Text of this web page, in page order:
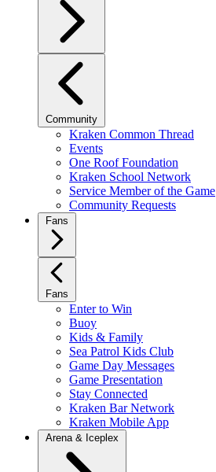
Community
Kraken Common Thread
Events
One Roof Foundation
Kraken School Network
Service Member of the Game
Community Requests
Fans
Fans
Enter to Win
Buoy
Kids & Family
Sea Patrol Kids Club
Game Day Messages
Game Presentation
Stay Connected
Kraken Bar Network
Kraken Mobile App
Arena & Iceplex